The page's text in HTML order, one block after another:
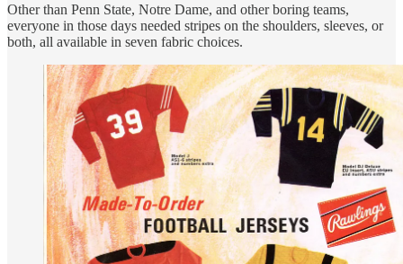
Other than Penn State, Notre Dame, and other boring teams,
everyone in those days needed stripes on the shoulders, sleeves, or
both, all available in seven fabric choices.